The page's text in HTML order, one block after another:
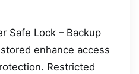
Safe Lock – Backup
enhance access
Restricted